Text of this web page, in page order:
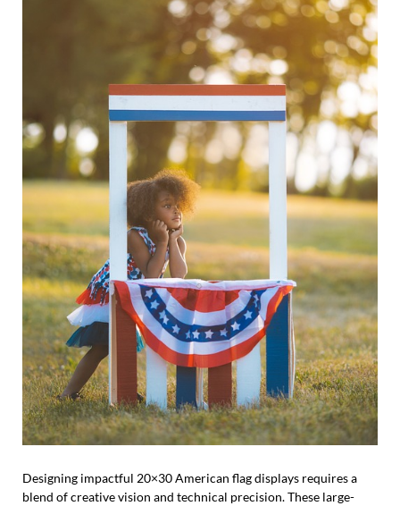
Designing impactful 20×30 American flag displays requires a
blend of creative vision and technical precision. These large-